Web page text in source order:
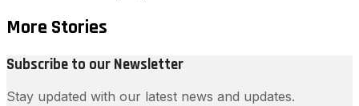
More Stories
Subscribe to our Newsletter
Stay updated with our latest news and updates.